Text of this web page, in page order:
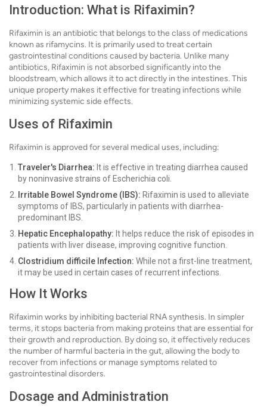
Introduction: What is Rifaximin?
Rifaximin is an antibiotic that belongs to the class of medications
known as rifamycins. It is primarily used to treat certain
gastrointestinal conditions caused by bacteria. Unlike many
antibiotics, Rifaximin is not absorbed significantly into the
bloodstream, which allows it to act directly in the intestines. This
unique property makes it effective for treating infections while
minimizing systemic side effects.
Uses of Rifaximin
Rifaximin is approved for several medical uses, including:
Traveler's Diarrhea: It is effective in treating diarrhea caused
by noninvasive strains of Escherichia coli.
Irritable Bowel Syndrome (IBS): Rifaximin is used to alleviate
symptoms of IBS, particularly in patients with diarrhea-
predominant IBS.
Hepatic Encephalopathy: It helps reduce the risk of episodes in
patients with liver disease, improving cognitive function.
Clostridium difficile Infection: While not a first-line treatment,
it may be used in certain cases of recurrent infections.
How It Works
Rifaximin works by inhibiting bacterial RNA synthesis. In simpler
terms, it stops bacteria from making proteins that are essential for
their growth and reproduction. By doing so, it effectively reduces
the number of harmful bacteria in the gut, allowing the body to
recover from infections or manage symptoms related to
gastrointestinal disorders.
Dosage and Administration